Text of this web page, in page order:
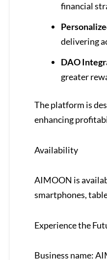
financial
delivering
DAO
greater
The platform is
enhancing
Availability
AIMOON is
smartphones,
Experience the
Business name: